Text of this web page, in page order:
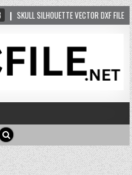
SKULL SILHOUETTE VECTOR DXF FILE